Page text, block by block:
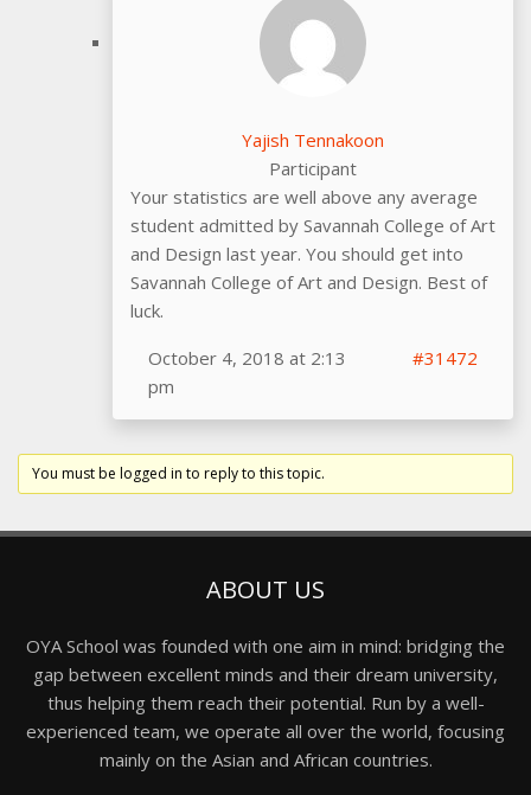
Yajish Tennakoon
Participant
Your statistics are well above any average
student admitted by Savannah College of Art
and Design last year. You should get into
Savannah College of Art and Design. Best of
luck.
October 4, 2018 at 2:13
pm
#31472
You must be logged in to reply to this topic.
ABOUT US
OYA School was founded with one aim in mind: bridging the
gap between excellent minds and their dream university,
thus helping them reach their potential. Run by a well-
experienced team, we operate all over the world, focusing
mainly on the Asian and African countries.